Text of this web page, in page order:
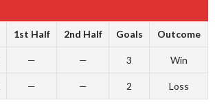
1st Half 2nd Half Goals Outcome
— — 3 Win
— — 2 Loss